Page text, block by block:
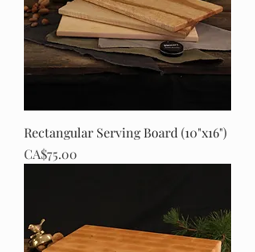
Rectangular Serving Board (10"x16")
Price
CA$75.00